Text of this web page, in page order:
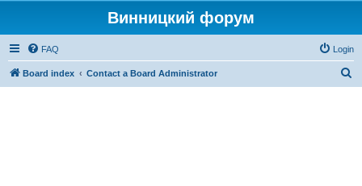
Винницкий форум
FAQ Login
Board index Contact a Board Administrator